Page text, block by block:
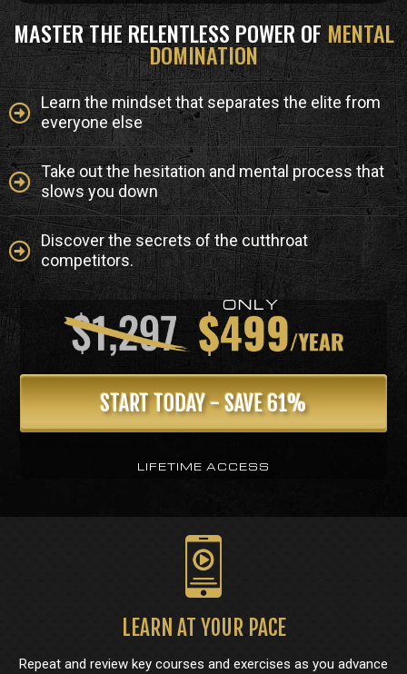
MASTER THE RELENTLESS POWER OFMENTAL
DOMINATION
Learn the mindset that separates the elite from
everyone else
Take out the hesitation and mental process that
slows you down
Discover the secrets of the cutthroat
competitors.
START TODAY - SAVE 61%
LIFETIME ACCESS
LEARN AT YOUR PACE
Repeat and review key courses and exercises as you advance